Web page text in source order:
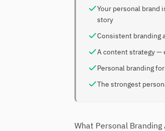
Your personal brand
story
Consistent branding
A content strategy —
Personal branding
The strongest
What Personal